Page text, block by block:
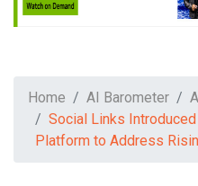
Home AI Barometer
Social Links
Platform to Address